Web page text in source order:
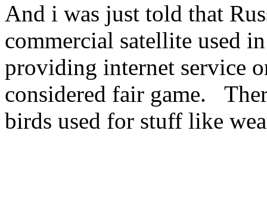
And i was just told that
commercial satellite used
providing internet service
considered fair game.
birds used for stuff like